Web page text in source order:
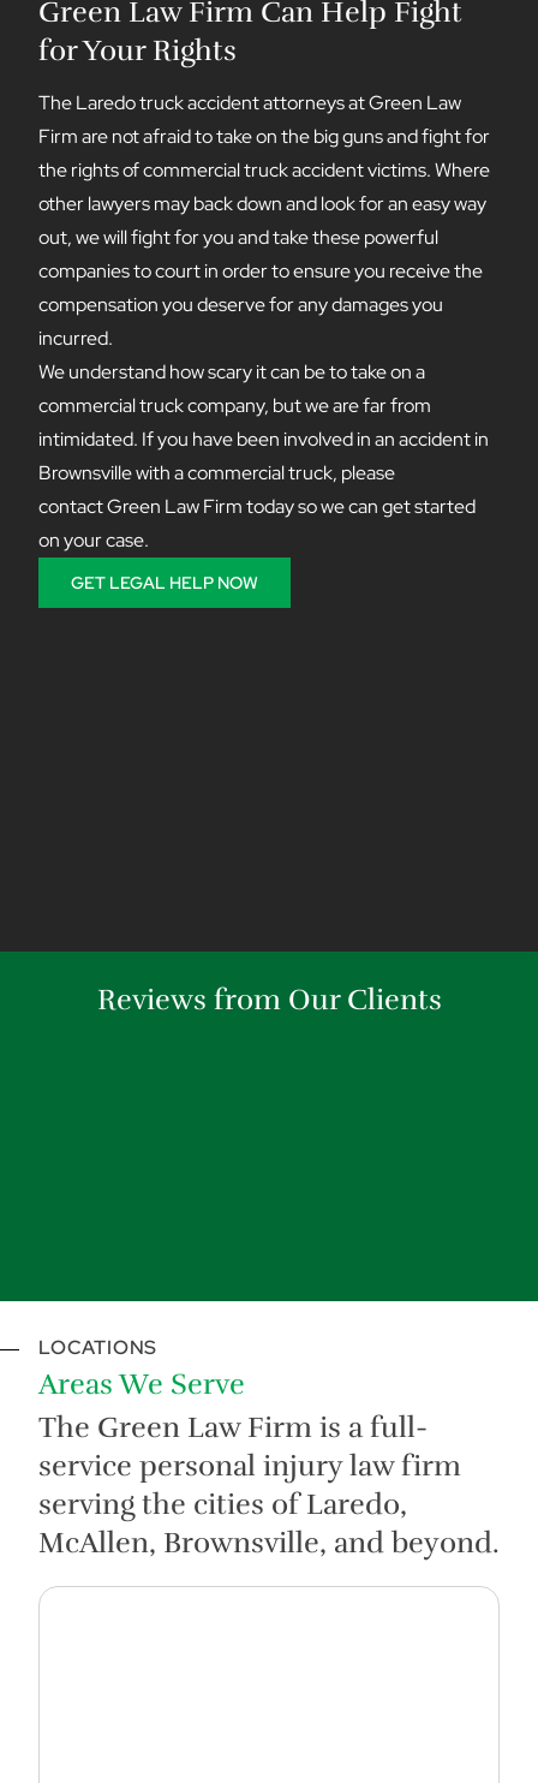
Green Law Firm Can Help Fight
for Your Rights
The Laredo truck accident attorneys at Green Law
Firm are not afraid to take on the big guns and fight for
the rights of commercial truck accident victims. Where
other lawyers may back down and look for an easy way
out, we will fight for you and take these powerful
companies to court in order to ensure you receive the
compensation you deserve for any damages you
incurred.
We understand how scary it can be to take on a
commercial truck company, but we are far from
intimidated. If you have been involved in an accident in
Brownsville with a commercial truck, please
contact Green Law Firm today so we can get started
on your case.
GET LEGAL HELP NOW
Reviews from Our Clients
LOCATIONS
Areas We Serve
The Green Law Firm is a full-
service personal injury law firm
serving the cities of Laredo,
McAllen, Brownsville, and beyond.